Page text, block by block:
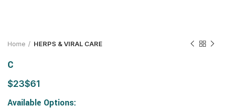
Home HERPS & VIRAL CARE
C
$ $
Available Options: